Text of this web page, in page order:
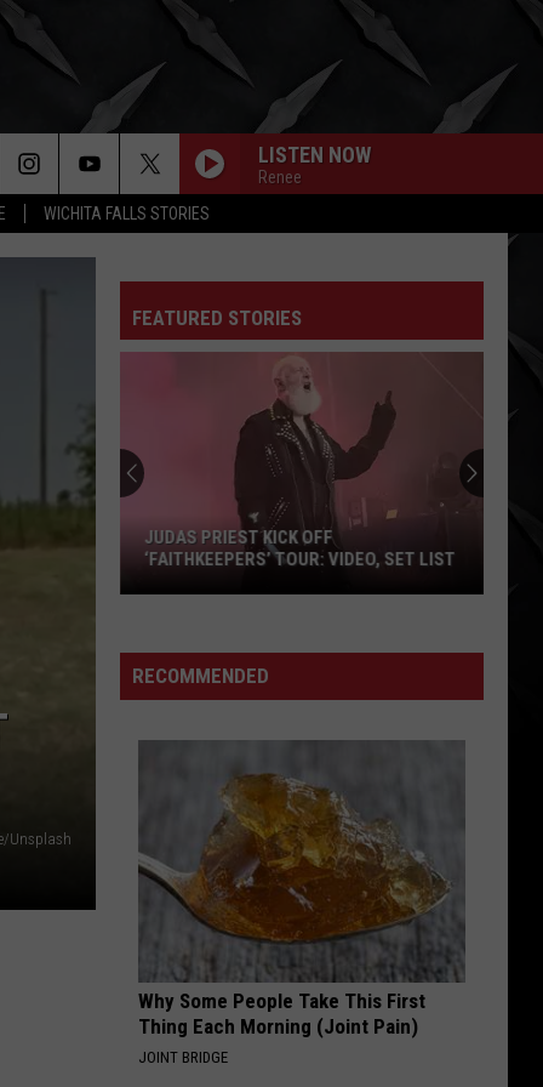
WICHITA FALLS STORIES
LISTEN NOW
Renee
Unsplash
FEATURED STORIES
Kick
off
List
JUDAS PRIEST KICK OFF
‘FAITHKEEPERS’ TOUR: VIDEO, SET LIST
RECOMMENDED
Why Some People Take This First
Thing Each Morning (Joint Pain)
JOINT BRIDGE